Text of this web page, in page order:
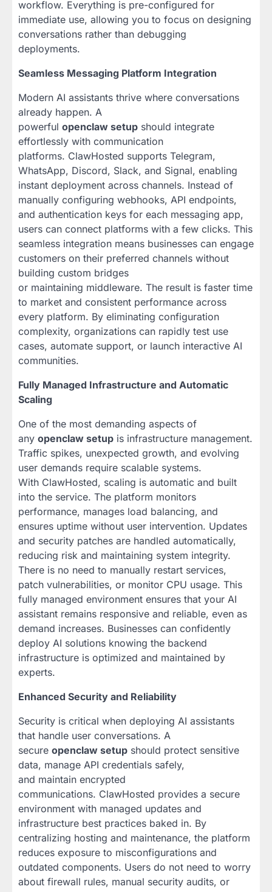
workflow. Everything is pre-configured for
immediate use, allowing you to focus on designing
conversations rather than debugging
deployments.
Seamless Messaging Platform Integration
Modern AI assistants thrive where conversations
already happen. A
powerful openclaw setup should integrate
effortlessly with communication
platforms. ClawHosted supports Telegram,
WhatsApp, Discord, Slack, and Signal, enabling
instant deployment across channels. Instead of
manually configuring webhooks, API endpoints,
and authentication keys for each messaging app,
users can connect platforms with a few clicks. This
seamless integration means businesses can engage
customers on their preferred channels without
building custom bridges
or maintaining middleware. The result is faster time
to market and consistent performance across
every platform. By eliminating configuration
complexity, organizations can rapidly test use
cases, automate support, or launch interactive AI
communities.
Fully Managed Infrastructure and Automatic
Scaling
One of the most demanding aspects of
any openclaw setup is infrastructure management.
Traffic spikes, unexpected growth, and evolving
user demands require scalable systems.
With ClawHosted, scaling is automatic and built
into the service. The platform monitors
performance, manages load balancing, and
ensures uptime without user intervention. Updates
and security patches are handled automatically,
reducing risk and maintaining system integrity.
There is no need to manually restart services,
patch vulnerabilities, or monitor CPU usage. This
fully managed environment ensures that your AI
assistant remains responsive and reliable, even as
demand increases. Businesses can confidently
deploy AI solutions knowing the backend
infrastructure is optimized and maintained by
experts.
Enhanced Security and Reliability
Security is critical when deploying AI assistants
that handle user conversations. A
secure openclaw setup should protect sensitive
data, manage API credentials safely,
and maintain encrypted
communications. ClawHosted provides a secure
environment with managed updates and
infrastructure best practices baked in. By
centralizing hosting and maintenance, the platform
reduces exposure to misconfigurations and
outdated components. Users do not need to worry
about firewall rules, manual security audits, or